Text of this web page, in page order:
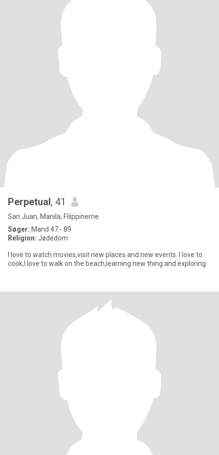
Perpetual, 41
San Juan, Manila, Filippinerne
Søger: Mand 47 - 89
Religion: Jødedom
I love to watch movies,visit new places and new events. I love to
cook,I love to walk on the beach,learning new thing and exploring.